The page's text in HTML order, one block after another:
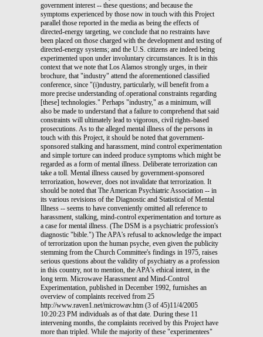
government interest -- these questions; and because the
symptoms experienced by those now in touch with this Project
parallel those reported in the media as being the effects of
directed-energy targeting, we conclude that no restraints have
been placed on those charged with the development and testing of
directed-energy systems; and the U.S. citizens are indeed being
experimented upon under involuntary circumstances. It is in this
context that we note that Los Alamos strongly urges, in their
brochure, that "industry" attend the aforementioned classified
conference, since "(i)ndustry, particularly, will benefit from a
more precise understanding of.operational constraints regarding
[these] technologies." Perhaps "industry," as a minimum, will
also be made to understand that a failure to comprehend that said
constraints will ultimately lead to vigorous, civil rights-based
prosecutions. As to the alleged mental illness of the persons in
touch with this Project, it should be noted that government-
sponsored stalking and harassment, mind control experimentation
and simple torture can indeed produce symptoms which might be
regarded as a form of mental illness. Deliberate terrorization can
take a toll. Mental illness caused by government-sponsored
terrorization, however, does not invalidate that terrorization. It
should be noted that The American Psychiatric Association -- in
its various revisions of the Diagnostic and Statistical of Mental
Illness -- seems to have conveniently omitted all reference to
harassment, stalking, mind-control experimentation and torture as
a case for mental illness. (The DSM is a psychiatric profession's
diagnostic "bible.") The APA's refusal to acknowledge the impact
of terrorization upon the human psyche, even given the publicity
stemming from the Church Committee's findings in 1975, raises
serious questions about the validity of psychiatry as a profession
in this country, not to mention, the APA's ethical intent, in the
long term. Microwave Harassment and Mind-Control
Experimentation, published in December 1992, furnishes an
overview of complaints received from 25
http://www.raven1.net/microwav.htm (3 of 45)11/4/2005
10:20:23 PM individuals as of that date. During these 11
intervening months, the complaints received by this Project have
more than tripled. While the majority of these "experimentees"